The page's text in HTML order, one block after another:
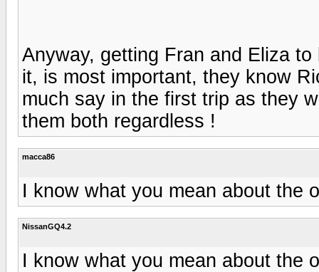
Anyway, getting Fran and Eliza
it, is most important, they know
much say in the first trip as they
them both regardless !
macca86
I know what you mean about the
NissanGQ4.2
I know what you mean about the